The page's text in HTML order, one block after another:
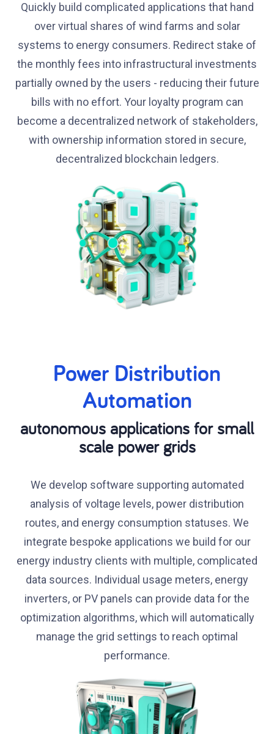
Quickly build complicated applications that hand
over virtual shares of wind farms and solar
systems to energy consumers. Redirect stake of
the monthly fees into infrastructural investments
partially owned by the users - reducing their future
bills with no effort. Your loyalty program can
become a decentralized network of stakeholders,
with ownership information stored in secure,
decentralized blockchain ledgers.
Power Distribution
Automation
autonomous applications for small
scale power grids
We develop software supporting automated
analysis of voltage levels, power distribution
routes, and energy consumption statuses. We
integrate bespoke applications we build for our
energy industry clients with multiple, complicated
data sources. Individual usage meters, energy
inverters, or PV panels can provide data for the
optimization algorithms, which will automatically
manage the grid settings to reach optimal
performance.